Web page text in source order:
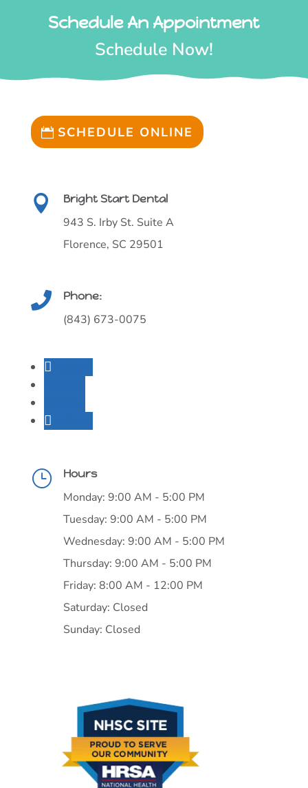
Schedule An Appointment
Schedule Now!
SCHEDULE ONLINE
 Bright Start Dental
943 S. Irby St. Suite A
Florence, SC 29501
 Phone:
(843) 673-0075
} Hours
Monday: 9:00 AM - 5:00 PM
Tuesday: 9:00 AM - 5:00 PM
Wednesday: 9:00 AM - 5:00 PM
Thursday: 9:00 AM - 5:00 PM
Friday: 8:00 AM - 12:00 PM
Saturday: Closed
Sunday: Closed